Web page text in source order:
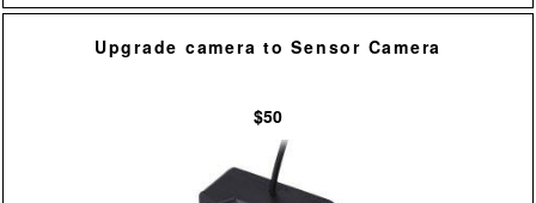
Upgrade camera to Sensor Camera
$50